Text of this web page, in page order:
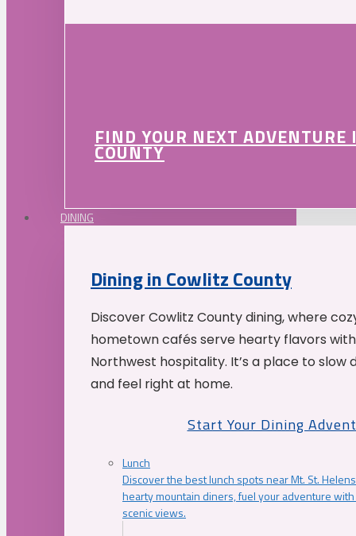
FIND YOUR NEXT
COUNTY
DINING
Dining in Cowlitz County
Discover Cowlitz County dining, where
hometown cafés serve hearty flavors
Northwest hospitality. It’s a place to slow
and feel right at home.
Start Your Dining
Lunch
Discover the best lunch spots near Mt. St.
hearty mountain diners, fuel your adventure
scenic views.